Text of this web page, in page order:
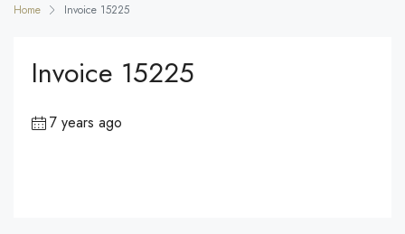
Home Invoice 15225
Invoice 15225
7 years ago